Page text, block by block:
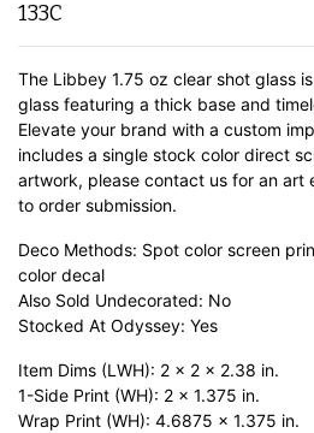
133C
The Libbey 1.75 oz clear shot glass
glass featuring a thick base and
Elevate your brand with a custom
includes a single stock color direct
artwork, please contact us for an art
to order submission.
Deco Methods: Spot color screen
color decal
Also Sold Undecorated: No
Stocked At Odyssey: Yes
Item Dims (LWH): 2 x 2 x 2.38 in.
1-Side Print (WH): 2 x 1.375 in.
Wrap Print (WH): 4.6875 x 1.375 in.